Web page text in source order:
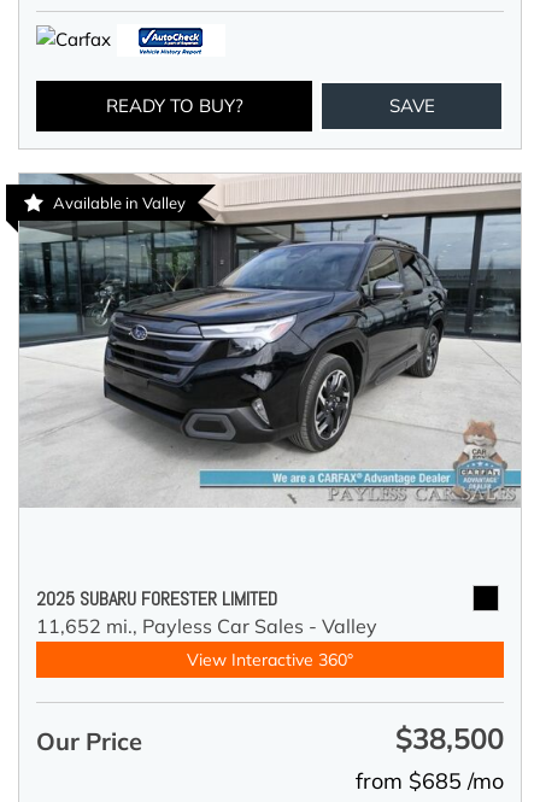
READY TO BUY? SAVE
Available in Valley
2025 SUBARU FORESTER LIMITED
11,652 mi., Payless Car Sales - Valley
View Interactive 360°
Our Price $38,500
from $685 /mo